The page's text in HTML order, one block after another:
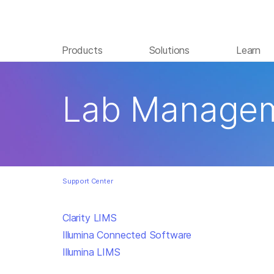
Products Solutions Learn
Lab
Support Center
Clarity LIMS
Illumina Connected Software
Illumina LIMS